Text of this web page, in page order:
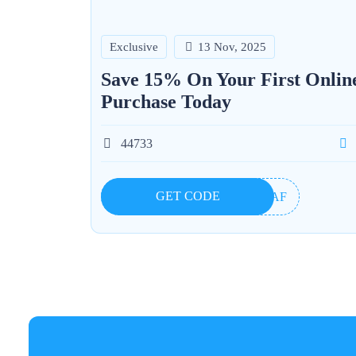
Exclusive 13 Nov, 2025
Save 15% On Your First
Purchase Today
44733
GET CODE 55AF